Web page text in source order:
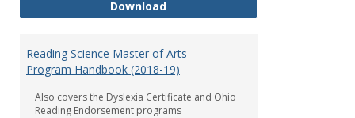
DownloadEarly Childhood Education
Reading Science Master of Arts
Program Handbook (2018-19)
Also covers the Dyslexia Certificate and Ohio
Reading Endorsement programs